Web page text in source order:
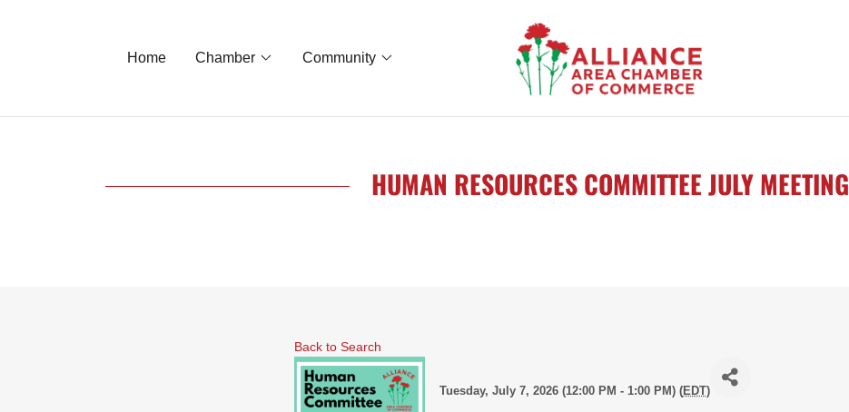
Home Chamber Community
HUMAN RESOURCES COMMITTEE JULY MEETING
Back to Search
Tuesday, July 7, 2026 (12:00 PM - 1:00 PM) (EDT)